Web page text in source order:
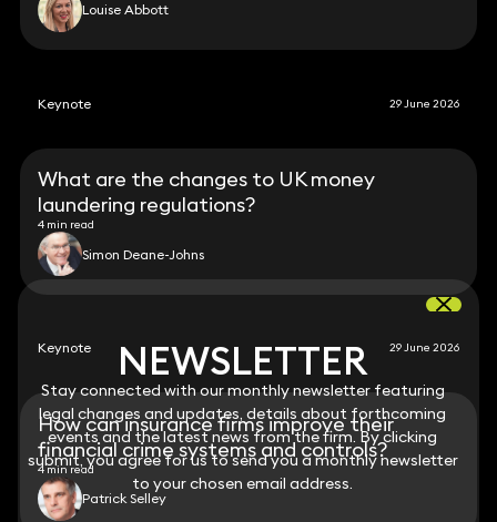
NEWSLETTER
Stay connected with our monthly newsletter featuring
legal changes and updates, details about forthcoming
events and the latest news from the firm. By clicking
submit, you agree for us to send you a monthly newsletter
to your chosen email address.
Louise Abbott
Keynote 29 June 2026
What are the changes to UK money
laundering regulations?
4 min read
Simon Deane-Johns
Keynote 29 June 2026
How can insurance firms improve their
financial crime systems and controls?
4 min read
Patrick Selley
NEWSLETTER
Stay connected with our monthly newsletter featuring
legal changes and updates, details about forthcoming
events and the latest news from the firm. By clicking
submit, you agree for us to send you a monthly newsletter
to your chosen email address.